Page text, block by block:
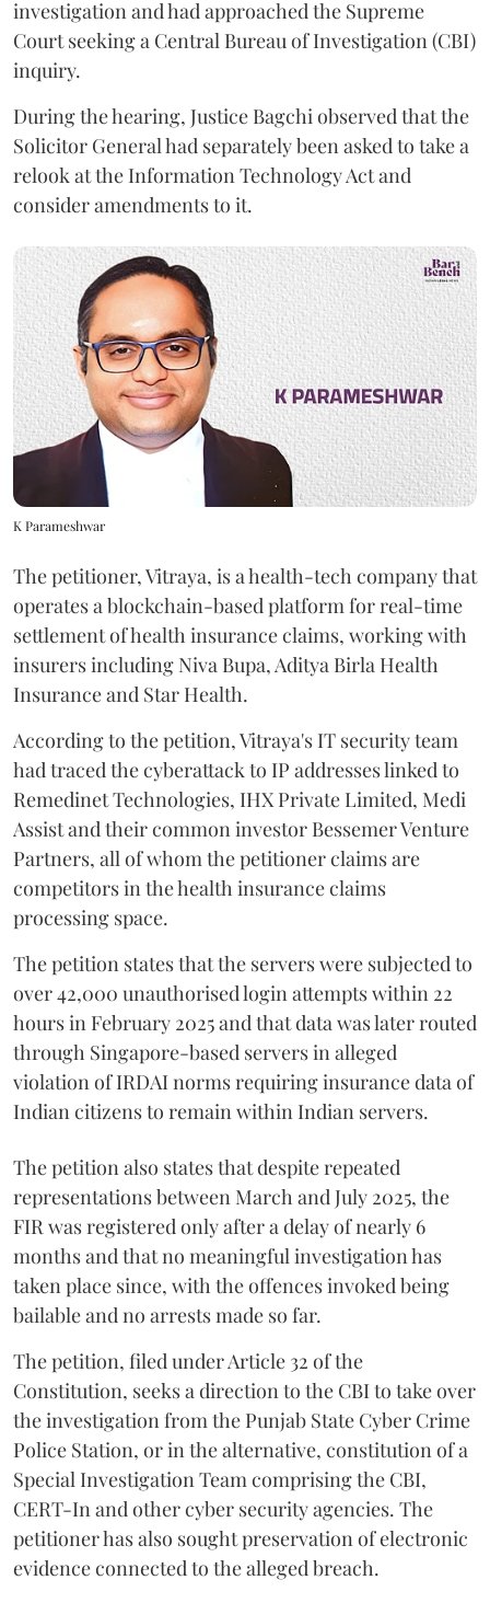
investigation and had approached the Supreme
Court seeking a Central Bureau of Investigation (CBI)
inquiry.
During the hearing, Justice Bagchi observed that the
Solicitor General had separately been asked to take a
relook at the Information Technology Act and
consider amendments to it.
K Parameshwar
The petitioner, Vitraya, is a health-tech company that
operates a blockchain-based platform for real-time
settlement of health insurance claims, working with
insurers including Niva Bupa, Aditya Birla Health
Insurance and Star Health.
According to the petition, Vitraya's IT security team
had traced the cyberattack to IP addresses linked to
Remedinet Technologies, IHX Private Limited, Medi
Assist and their common investor Bessemer Venture
Partners, all of whom the petitioner claims are
competitors in the health insurance claims
processing space.
The petition states that the servers were subjected to
over 42,000 unauthorised login attempts within 22
hours in February 2025 and that data was later routed
through Singapore-based servers in alleged
violation of IRDAI norms requiring insurance data of
Indian citizens to remain within Indian servers.
The petition also states that despite repeated
representations between March and July 2025, the
FIR was registered only after a delay of nearly 6
months and that no meaningful investigation has
taken place since, with the offences invoked being
bailable and no arrests made so far.
The petition, filed under Article 32 of the
Constitution, seeks a direction to the CBI to take over
the investigation from the Punjab State Cyber Crime
Police Station, or in the alternative, constitution of a
Special Investigation Team comprising the CBI,
CERT-In and other cyber security agencies. The
petitioner has also sought preservation of electronic
evidence connected to the alleged breach.